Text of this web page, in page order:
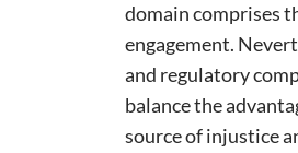
domain comprises
engagement.
and regulatory
balance the
source of injustice